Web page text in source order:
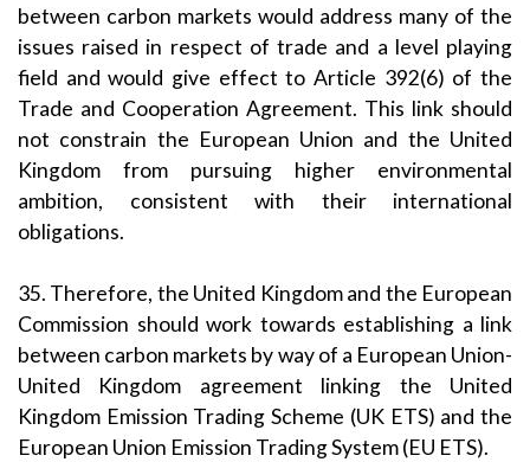
between carbon markets would address many of the
issues raised in respect of trade and a level playing
field and would give effect to Article 392(6) of the
Trade and Cooperation Agreement. This link should
not constrain the European Union and the United
Kingdom from pursuing higher environmental
ambition, consistent with their international
obligations.
35. Therefore, the United Kingdom and the European
Commission should work towards establishing a link
between carbon markets by way of a European Union-
United Kingdom agreement linking the United
Kingdom Emission Trading Scheme (UK ETS) and the
European Union Emission Trading System (EU ETS).